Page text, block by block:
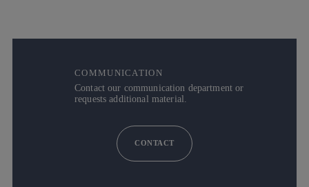
COMMUNICATION
Contact our communication department or
requests additional material.
CONTACT